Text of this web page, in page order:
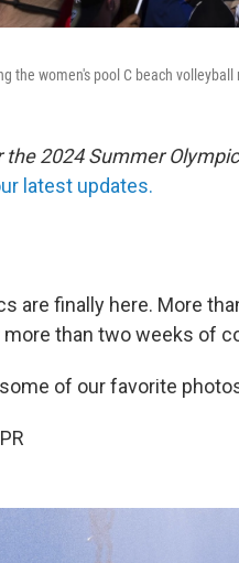
the women's pool C beach
the 2024 Summer
latest updates.
are finally here. More
than two weeks of
of our favorite